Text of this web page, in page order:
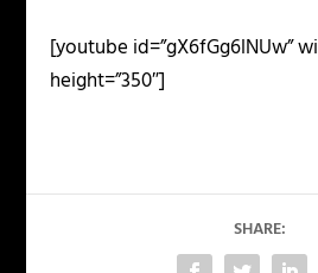
[youtube id=”gX6fGg6lNUw”
height=”350″]
SHARE: